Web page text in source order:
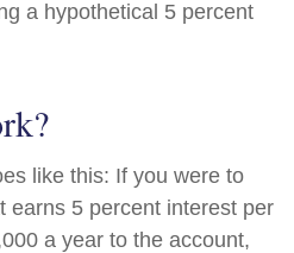
a hypothetical 5 percent
like this: If you were to
earns 5 percent interest per
a year to the account,